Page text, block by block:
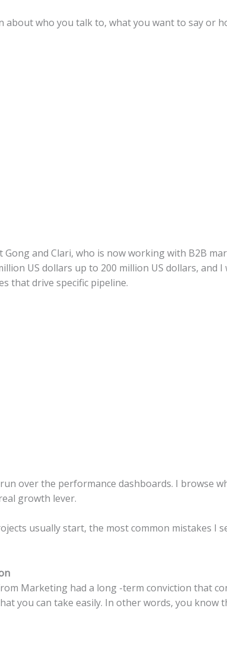
who you talk to, what you want to say or
and Clari, who is now working with B2B
US dollars up to 200 million US dollars, and
that drive specific pipeline.
over the performance dashboards. I browse
growth lever.
usually start, the most common mistakes I
Marketing had a long -term conviction that
you can take easily. In other words, you know